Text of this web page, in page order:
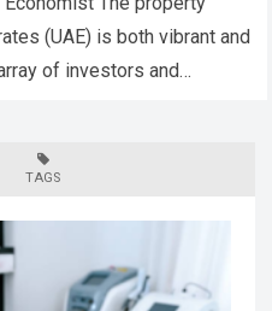
(UAE) is both vibrant and
of investors and
TAGS